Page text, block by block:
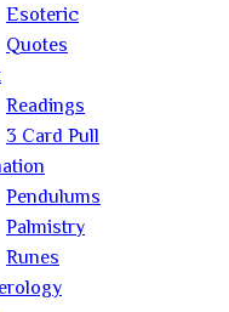
Esoteric
Quotes
Readings
3 Card Pull
Pendulums
Palmistry
Runes